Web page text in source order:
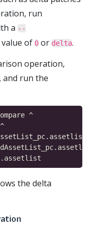
run
a --
of 0 or delta.
operation,
and run the
^
^
^
the delta